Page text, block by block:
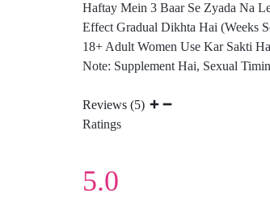
Haftay Mein 3 Baar Se Zyada Na
Effect Gradual Dikhta Hai (Weeks
18+ Adult Women Use Kar Sakti
Note: Supplement Hai, Sexual
Reviews (5)
Ratings
5.0